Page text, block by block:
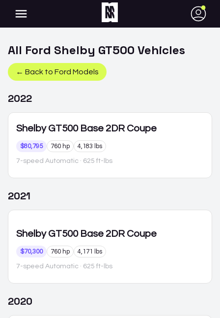
●
All Ford Shelby GT500 Vehicles
← Back to Ford Models
2022
Shelby GT500 Base 2DR Coupe
$80,795 760 hp 4,183 lbs
7-speed Automatic · 625 ft-lbs
2021
Shelby GT500 Base 2DR Coupe
$70,300 760 hp 4,171 lbs
7-speed Automatic · 625 ft-lbs
2020